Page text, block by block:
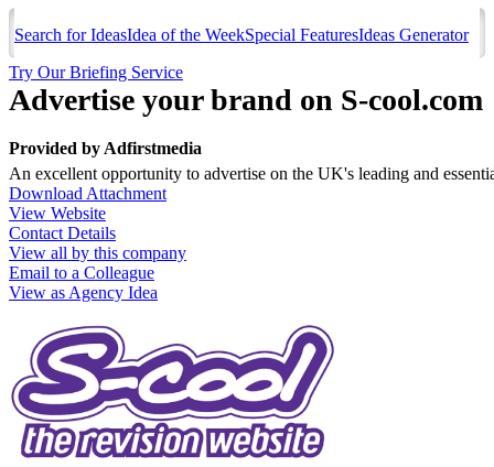
Search for IdeasIdea of the WeekSpecial FeaturesIdeas Generator
Try Our Briefing Service
Advertise your brand on S-cool.com
Provided by Adfirstmedia
An excellent opportunity to advertise on the UK's leading and
Download Attachment
View Website
Contact Details
View all by this company
Email to a Colleague
View as Agency Idea